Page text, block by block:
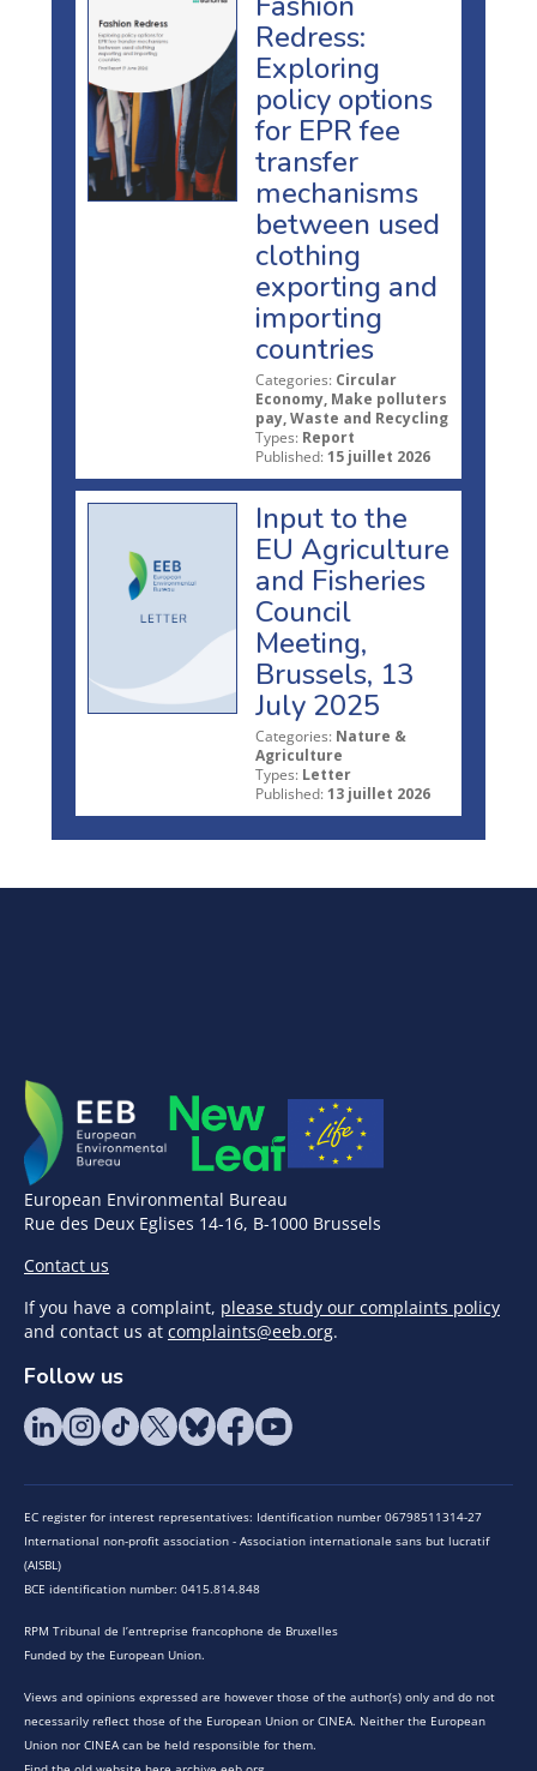
Redress:
Exploring
policy options
for EPR fee
transfer
mechanisms
between used
clothing
exporting and
importing
countries
Categories: Circular
Economy, Make polluters
pay, Waste and Recycling
Types: Report
Published: 15 juillet 2026
Input to the
EU Agriculture
and Fisheries
Council
Meeting,
Brussels, 13
July 2025
Categories: Nature &
Agriculture
Types: Letter
Published: 13 juillet 2026
European Environmental Bureau
Rue des Deux Eglises 14-16, B-1000 Brussels
Contact us
If you have a complaint, please study our complaints policy
and contact us at complaints@eeb.org.
Follow us
EC register for interest representatives: Identification number 06798511314-27
International non-profit association - Association internationale sans but lucratif
(AISBL)
BCE identification number: 0415.814.848
RPM Tribunal de l’entreprise francophone de Bruxelles
Funded by the European Union.
Views and opinions expressed are however those of the author(s) only and do not
necessarily reflect those of the European Union or CINEA. Neither the European
Union nor CINEA can be held responsible for them.